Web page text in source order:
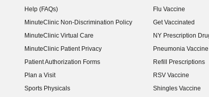
Help (FAQs)
MinuteClinic Non-Discrimination Policy
MinuteClinic Virtual Care
MinuteClinic Patient Privacy
Patient Authorization Forms
Plan a Visit
Sports Physicals
Flu Vaccine
Get Vaccinated
NY Prescription
(opens in new
Pneumonia Vaccine
Refill Prescriptions
RSV Vaccine
Shingles Vaccine